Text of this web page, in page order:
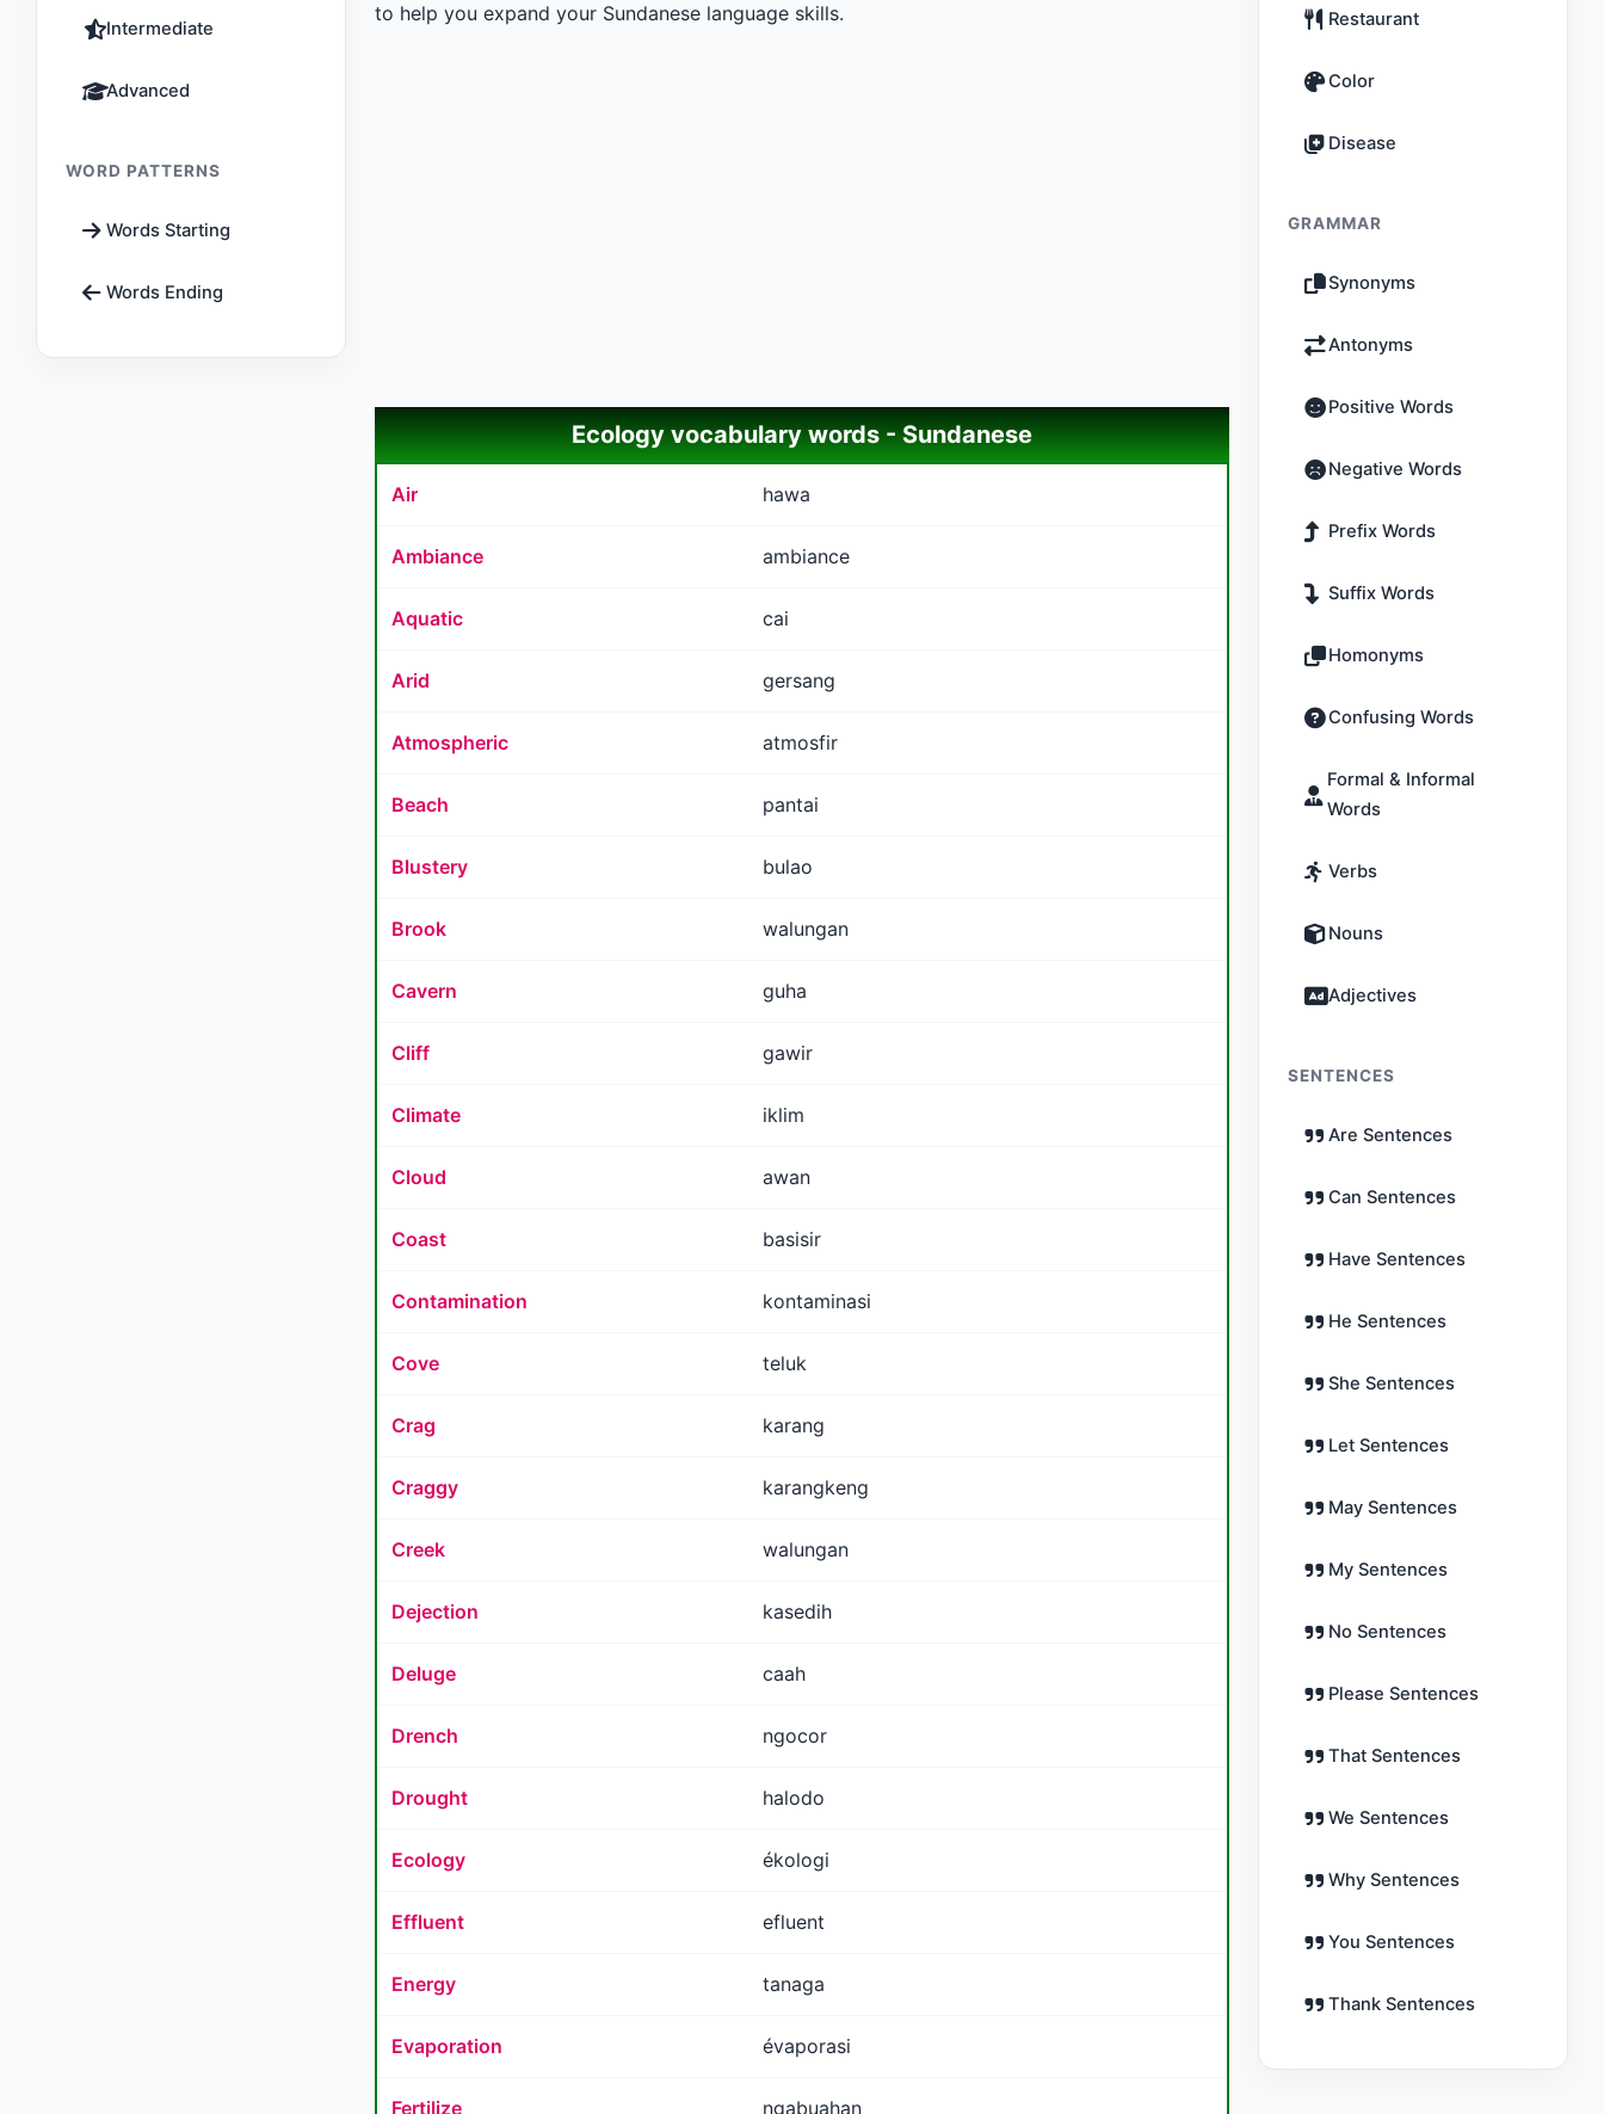
Intermediate
Advanced
WORD PATTERNS
Words Starting
Words Ending
to help you expand your Sundanese language skills.
Ecology vocabulary words - Sundanese
Air hawa
Ambiance ambiance
Aquatic cai
Arid gersang
Atmospheric atmosfir
Beach pantai
Blustery bulao
Brook walungan
Cavern guha
Cliff gawir
Climate iklim
Cloud awan
Coast basisir
Contamination kontaminasi
Cove teluk
Crag karang
Craggy karangkeng
Creek walungan
Dejection kasedih
Deluge caah
Drench ngocor
Drought halodo
Ecology ékologi
Effluent efluent
Energy tanaga
Evaporation évaporasi
Fertilize ngabuahan
Restaurant
Color
Disease
GRAMMAR
Synonyms
Antonyms
Positive Words
Negative Words
Prefix Words
Suffix Words
Homonyms
Confusing Words
Formal & Informal
Words
Verbs
Nouns
Adjectives
SENTENCES
Are Sentences
Can Sentences
Have Sentences
He Sentences
She Sentences
Let Sentences
May Sentences
My Sentences
No Sentences
Please Sentences
That Sentences
We Sentences
Why Sentences
You Sentences
Thank Sentences